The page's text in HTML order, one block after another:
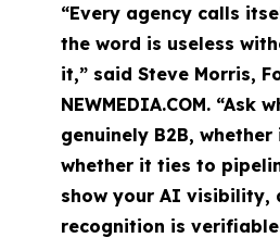
“Every agency calls
the word is useless
it,” said Steve Morris,
NEWMEDIA.COM. “Ask
genuinely B2B,
whether it ties to
show your AI visibility,
recognition is